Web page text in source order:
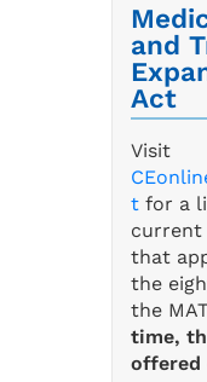
and
Act
Visit
t for a
current
that
the
the
time,
offered